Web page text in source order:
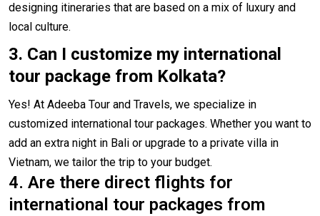
designing itineraries that are based on a mix of luxury and
local culture.
3. Can I customize my international
tour package from Kolkata?
Yes! At Adeeba Tour and Travels, we specialize in
customized international tour packages. Whether you want to
add an extra night in Bali or upgrade to a private villa in
Vietnam, we tailor the trip to your budget.
4. Are there direct flights for
international tour packages from